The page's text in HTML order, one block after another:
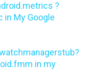
?
My Google
in my